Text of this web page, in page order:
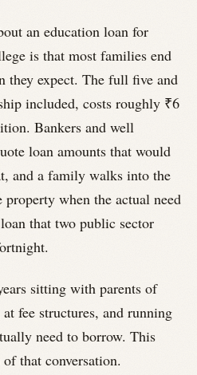
an education loan for
is that most families end
they expect. The full five and
included, costs roughly ₹6
Bankers and well
loan amounts that would
and a family walks into the
when the actual need
that two public sector
sitting with parents of
fee structures, and running
need to borrow. This
that conversation.